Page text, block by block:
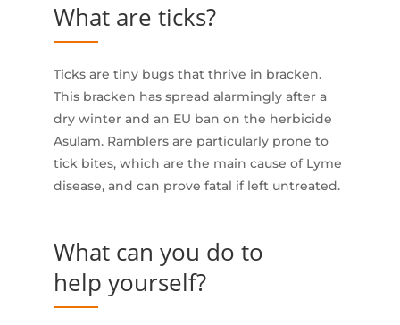
What are ticks?
Ticks are tiny bugs that thrive in bracken.
This bracken has spread alarmingly after a
dry winter and an EU ban on the herbicide
Asulam. Ramblers are particularly prone to
tick bites, which are the main cause of Lyme
disease, and can prove fatal if left untreated.
What can you do to
help yourself?